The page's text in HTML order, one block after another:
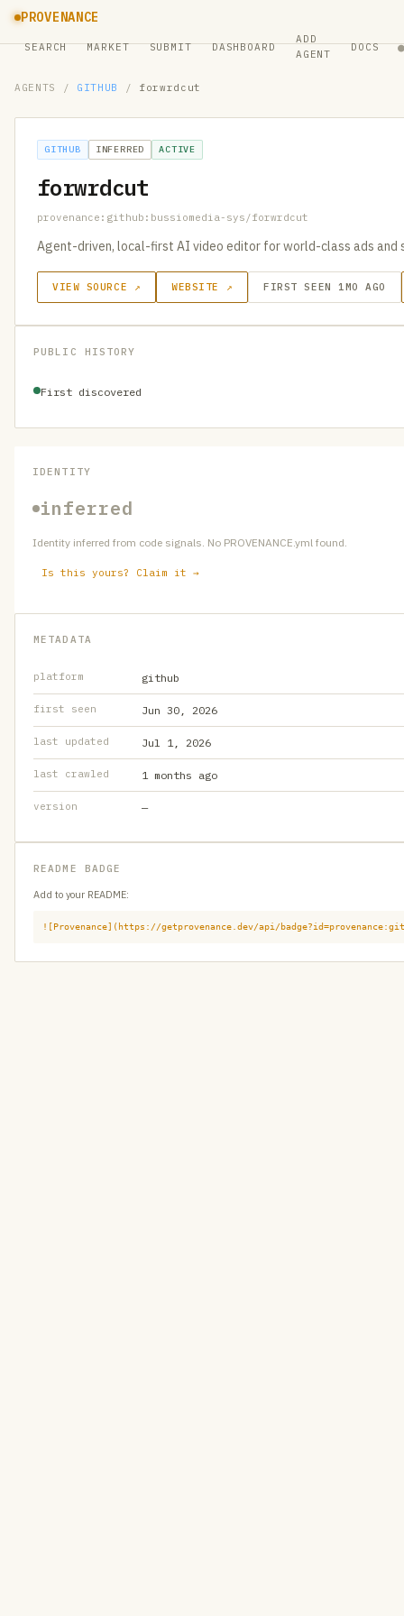
PROVENANCE
SEARCH MARKET SUBMIT DASHBOARD
ADD
AGENT
DOCS ●
AGENTS / GITHUB / forwrdcut
GITHUB INFERRED ACTIVE
forwrdcut
provenance:github:bussiomedia-sys/forwrdcut
Agent-driven, local-first AI video editor for world-class ads and
VIEW SOURCE ↗ WEBSITE ↗ FIRST SEEN 1MO AGO
PUBLIC HISTORY
First discovered
IDENTITY
inferred
Identity inferred from code signals. No PROVENANCE.yml found.
Is this yours? Claim it →
METADATA
platform github
first seen Jun 30, 2026
last updated Jul 1, 2026
last crawled 1 months ago
version —
README BADGE
Add to your README:
![Provenance](https://getprovenance.dev/api/